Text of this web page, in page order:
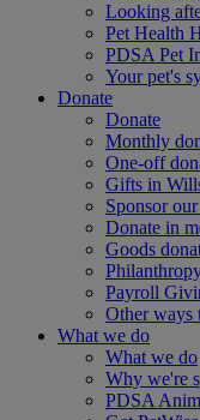
Looking
Pet Health
PDSA Pet
Your pet's
Donate
Donate
Monthly
One-off
Gifts in
Sponsor
Donate in
Goods
Payroll
Other ways
What we do
What we do
Why we're
PDSA